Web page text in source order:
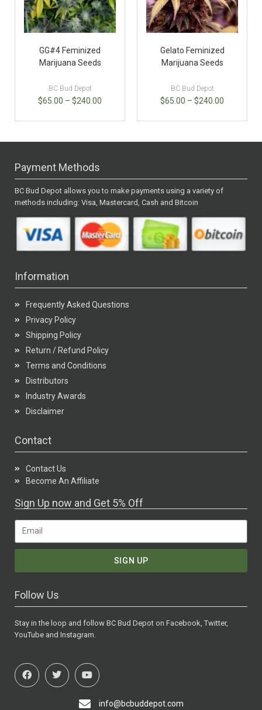
GG#4 Feminized
Marijuana Seeds
BC Bud Depot
$65.00 – $240.00
Gelato Feminized
Marijuana Seeds
BC Bud Depot
$65.00 – $240.00
Payment Methods
BC Bud Depot allows you to make payments using a variety of
methods including: Visa, Mastercard, Cash and Bitcoin
Information
Frequently Asked Questions
Privacy Policy
Shipping Policy
Return / Refund Policy
Terms and Conditions
Distributors
Industry Awards
Disclaimer
Contact
Contact Us
Become An Affiliate
Sign Up now and Get 5% Off
SIGN UP
Follow Us
Stay in the loop and follow BC Bud Depot on Facebook, Twitter,
YouTube and Instagram.
info@bcbuddepot.com